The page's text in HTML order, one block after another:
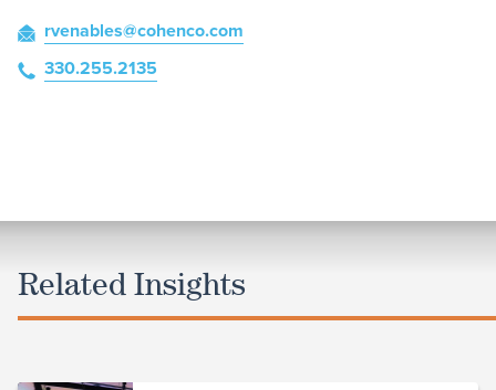
rvenables@cohenco.com
330.255.2135
Related Insights